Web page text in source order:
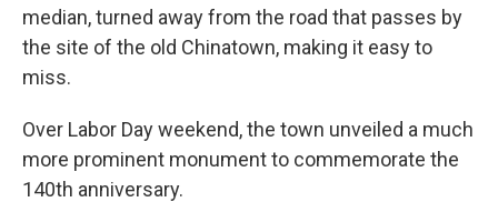
median, turned away from the road that passes by
the site of the old Chinatown, making it easy to
miss.
Over Labor Day weekend, the town unveiled a much
more prominent monument to commemorate the
140th anniversary.